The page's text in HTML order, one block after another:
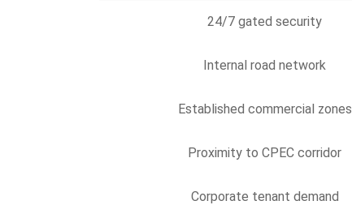
24/7 gated security
Internal road network
Established commercial zones
Proximity to CPEC corridor
Corporate tenant demand